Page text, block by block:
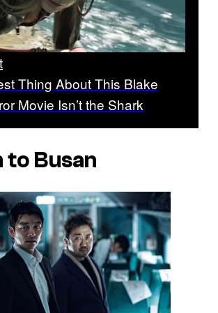
Thing About This Blake
Movie Isn’t the Shark
to Busan